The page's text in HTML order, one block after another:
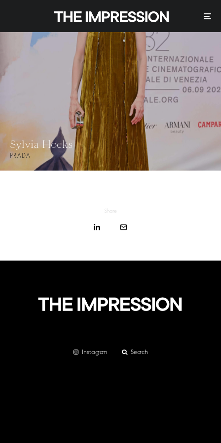
Sylvia Hoeks
PRADA
Share
Instagram Search